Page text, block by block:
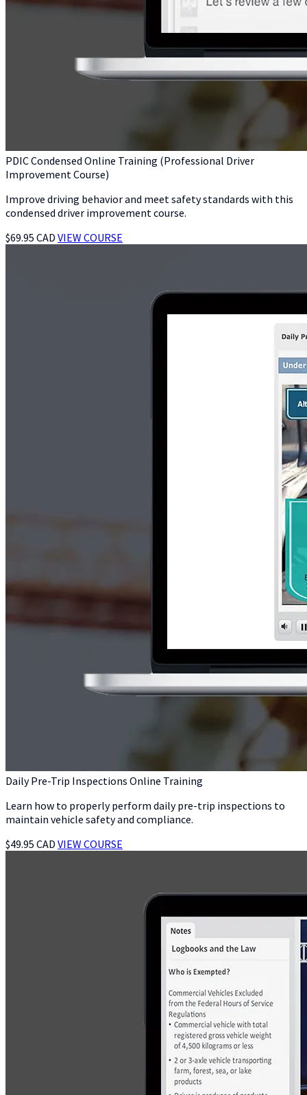
PDIC Condensed Online Training (Professional Driver
Improvement Course)
Improve driving behavior and meet safety standards with this
condensed driver improvement course.
$69.95 CAD VIEW COURSE
Daily Pre-Trip Inspections Online Training
Learn how to properly perform daily pre-trip inspections to
maintain vehicle safety and compliance.
$49.95 CAD VIEW COURSE